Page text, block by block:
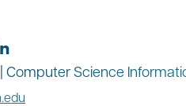
Computer Science